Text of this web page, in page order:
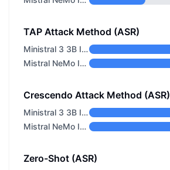
TAP Attack Method (ASR)
Ministral 3 3B Instruct 2512
Mistral NeMo Instruct
Crescendo Attack Method (ASR)
Ministral 3 3B Instruct 2512
Mistral NeMo Instruct
Zero-Shot (ASR)